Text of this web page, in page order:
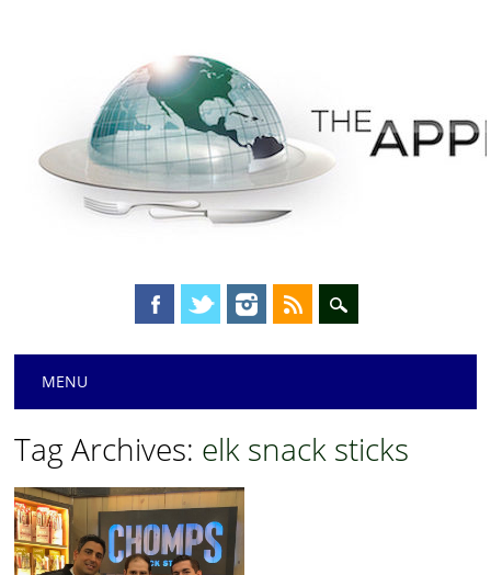
Main menu
MENU
Tag Archives: elk snack sticks